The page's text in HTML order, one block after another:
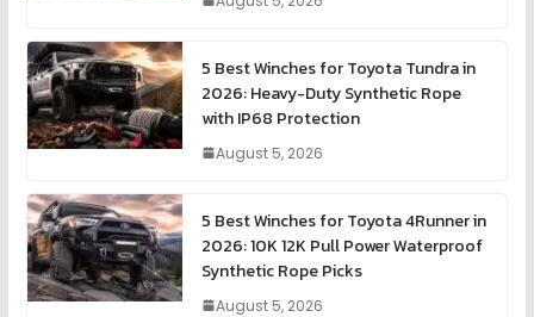
5 Best Winches for Toyota Tundra in
2026: Heavy-Duty Synthetic Rope
with IP68 Protection
August 5, 2026
5 Best Winches for Toyota 4Runner in
2026: 10K 12K Pull Power Waterproof
Synthetic Rope Picks
August 5, 2026